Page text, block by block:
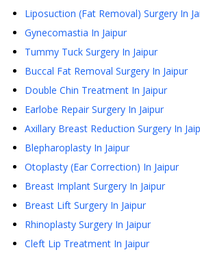
Liposuction (Fat Removal) Surgery In
Gynecomastia In Jaipur
Tummy Tuck Surgery In Jaipur
Buccal Fat Removal Surgery In Jaipur
Double Chin Treatment In Jaipur
Earlobe Repair Surgery In Jaipur
Axillary Breast Reduction Surgery In
Blepharoplasty In Jaipur
Otoplasty (Ear Correction) In Jaipur
Breast Implant Surgery In Jaipur
Breast Lift Surgery In Jaipur
Rhinoplasty Surgery In Jaipur
Cleft Lip Treatment In Jaipur